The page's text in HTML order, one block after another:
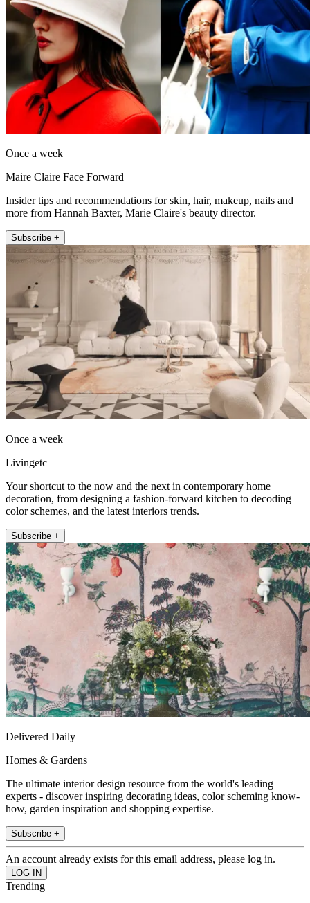
Once a week
Maire Claire Face Forward
Insider tips and recommendations for skin, hair, makeup, nails and
more from Hannah Baxter, Marie Claire's beauty director.
Subscribe +
Once a week
Livingetc
Your shortcut to the now and the next in contemporary home
decoration, from designing a fashion-forward kitchen to decoding
color schemes, and the latest interiors trends.
Subscribe +
Delivered Daily
Homes & Gardens
The ultimate interior design resource from the world's leading
experts - discover inspiring decorating ideas, color scheming know-
how, garden inspiration and shopping expertise.
Subscribe +
An account already exists for this email address, please log in.
Trending